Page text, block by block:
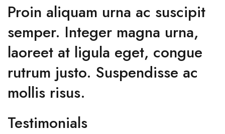
Proin aliquam urna ac suscipit
semper. Integer magna urna,
laoreet at ligula eget, congue
rutrum justo. Suspendisse ac
mollis risus.
Testimonials